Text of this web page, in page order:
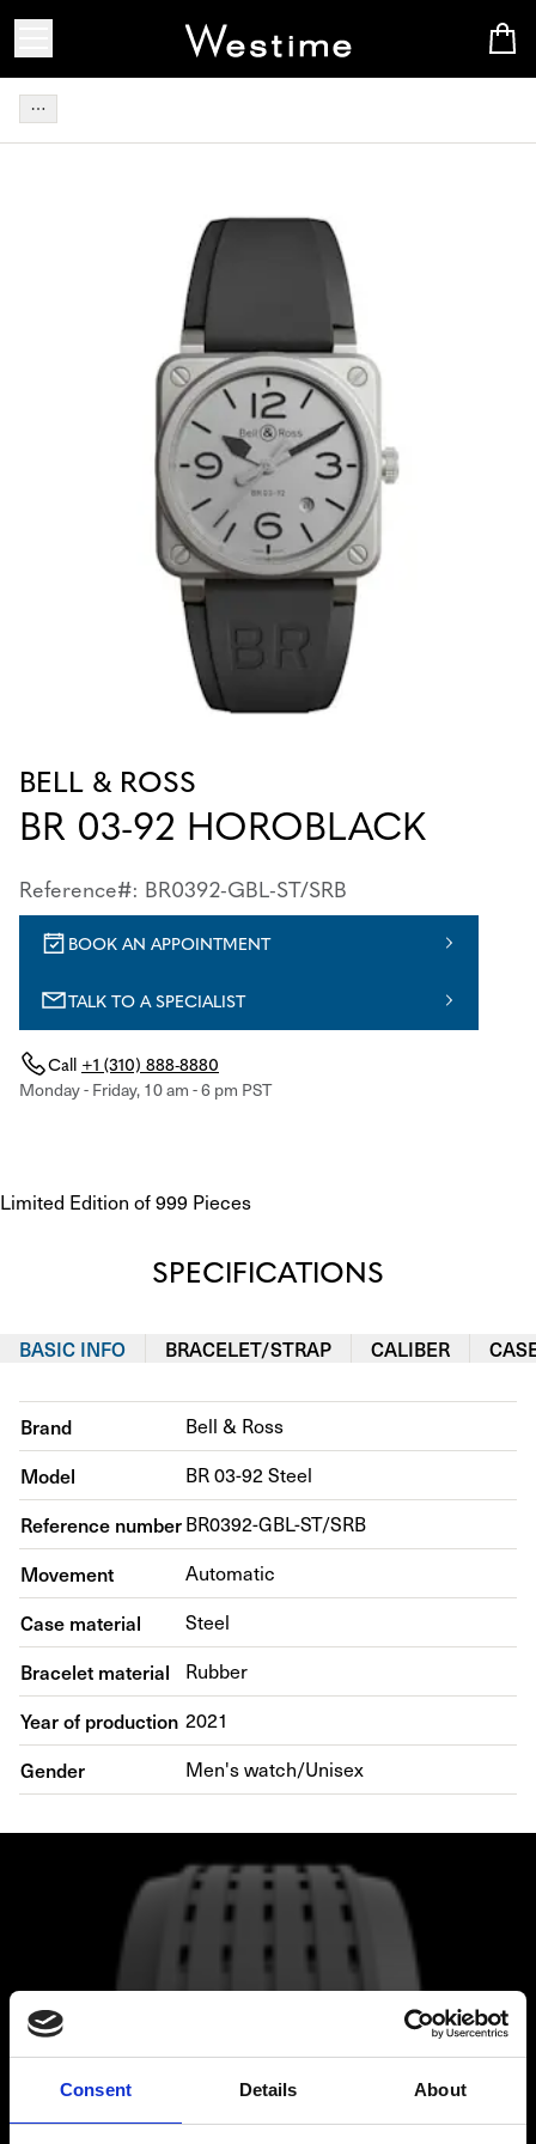
Consent Details About
BELL & ROSS
BR 03-92 HOROBLACK
Reference#: BR0392-GBL-ST/SRB
BOOK AN APPOINTMENT
TALK TO A SPECIALIST
Call +1 (310) 888-8880
Monday - Friday, 10 am - 6 pm PST
Limited Edition of 999 Pieces
SPECIFICATIONS
BASIC INFO BRACELET/STRAP CALIBER
Brand Bell & Ross
Model BR 03-92 Steel
Reference numberBR0392-GBL-ST/SRB
Movement Automatic
Case material Steel
Bracelet material Rubber
Year of production 2021
Gender Men's watch/Unisex